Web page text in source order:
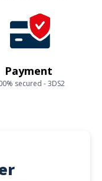
Payment
secured - 3DS2